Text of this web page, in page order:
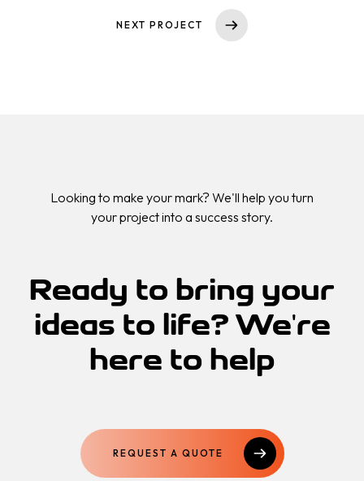
Dienstleistungen
WEBSEITEN- & APPS-ENTWICKLUNG
KI-WORKFLOW-AUTOMATISIERUNG
LEAD-GENERIERUNG
NEXT PROJECT
Looking to make your mark? We'll help you turn
your project into a success story.
Ready to bring your
ideas to life? We're
here to help
REQUEST A QUOTE